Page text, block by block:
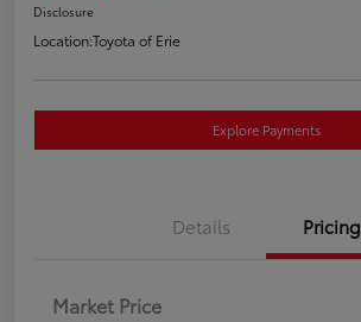
Disclosure
Location:Toyota of Erie
Explore Payments
Details Pricing
Market Price